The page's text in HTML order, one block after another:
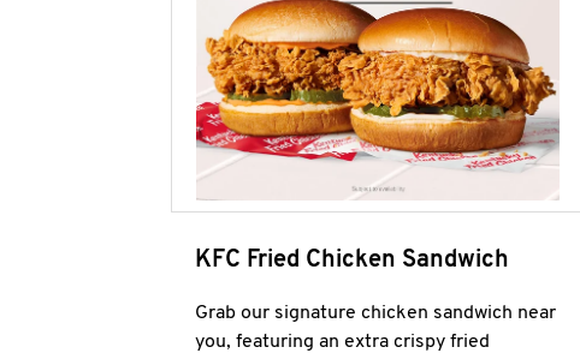
KFC Fried Chicken Sandwich
Grab our signature chicken sandwich near
you, featuring an extra crispy fried